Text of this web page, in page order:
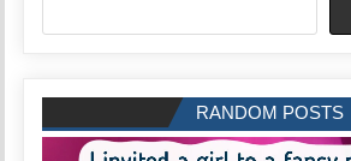
RANDOM POSTS